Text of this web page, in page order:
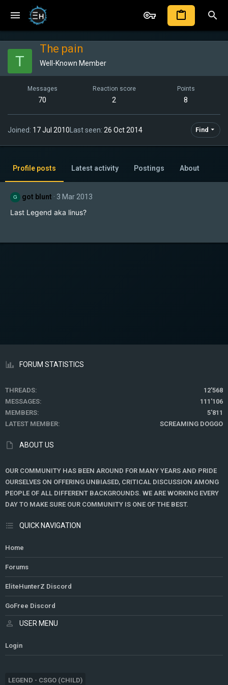
T
The pain
Well-Known Member
Messages
70
Reaction score
2
Points
8
Joined 17 Jul 2010Last seen 26 Oct 2014 Find
Profile posts Latest activity Postings About
G got blunt 3 Mar 2013
Last Legend aka linus?
FORUM STATISTICS
THREADS
12'568
MESSAGES
111'106
MEMBERS
5'811
LATEST MEMBER
SCREAMING DOGGO
ABOUT US
OUR COMMUNITY HAS BEEN AROUND FOR MANY YEARS AND PRIDE
OURSELVES ON OFFERING UNBIASED, CRITICAL DISCUSSION AMONG
PEOPLE OF ALL DIFFERENT BACKGROUNDS. WE ARE WORKING EVERY
DAY TO MAKE SURE OUR COMMUNITY IS ONE OF THE BEST.
QUICK NAVIGATION
Home
Forums
EliteHunterZ Discord
GoFree Discord
USER MENU
Login
LEGEND - CSGO (CHILD)